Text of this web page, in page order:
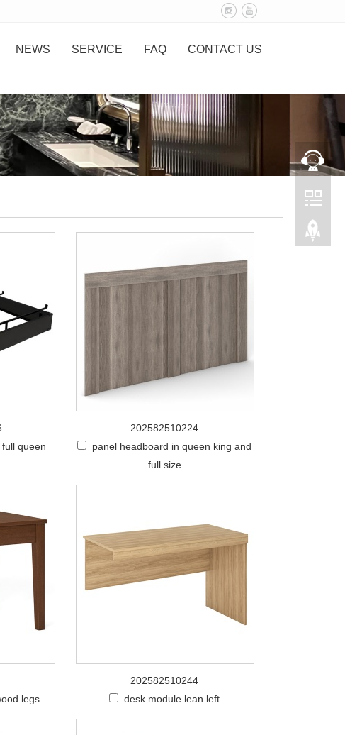
NEWS SERVICE FAQ CONTACT US
queen
202582510224
panel headboard in queen king and
full size
legs
202582510244
desk module lean left